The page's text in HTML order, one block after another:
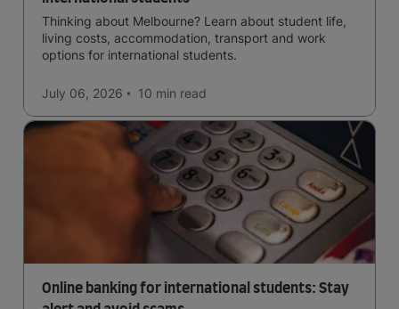
Thinking about Melbourne? Learn about student life,
living costs, accommodation, transport and work
options for international students.
July 06, 2026 10 min read
Online banking for international students: Stay